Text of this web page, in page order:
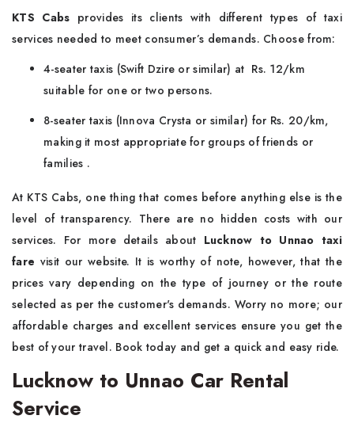
KTS Cabs provides its clients with different types of taxi
services needed to meet consumer’s demands. Choose from:
4-seater taxis (Swift Dzire or similar) at Rs. 12/km
suitable for one or two persons.
8-seater taxis (Innova Crysta or similar) for Rs. 20/km,
making it most appropriate for groups of friends or
families .
At KTS Cabs, one thing that comes before anything else is the
level of transparency. There are no hidden costs with our
services. For more details about Lucknow to Unnao taxi
fare visit our website. It is worthy of note, however, that the
prices vary depending on the type of journey or the route
selected as per the customer's demands. Worry no more; our
affordable charges and excellent services ensure you get the
best of your travel. Book today and get a quick and easy ride.
Lucknow to Unnao Car Rental
Service